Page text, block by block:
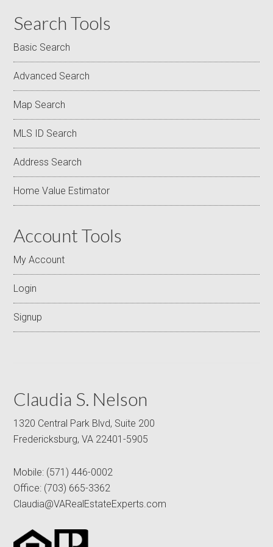
Search Tools
Basic Search
Advanced Search
Map Search
MLS ID Search
Address Search
Home Value Estimator
Account Tools
My Account
Login
Signup
Claudia S. Nelson
1320 Central Park Blvd, Suite 200
Fredericksburg, VA 22401-5905
Mobile: (571) 446-0002
Office: (703) 665-3362
Claudia@VARealEstateExperts.com